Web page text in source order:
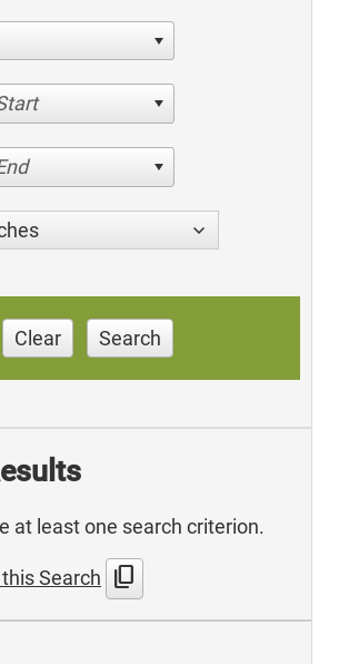
Clear Search
at least one search criterion.
Search content_copy